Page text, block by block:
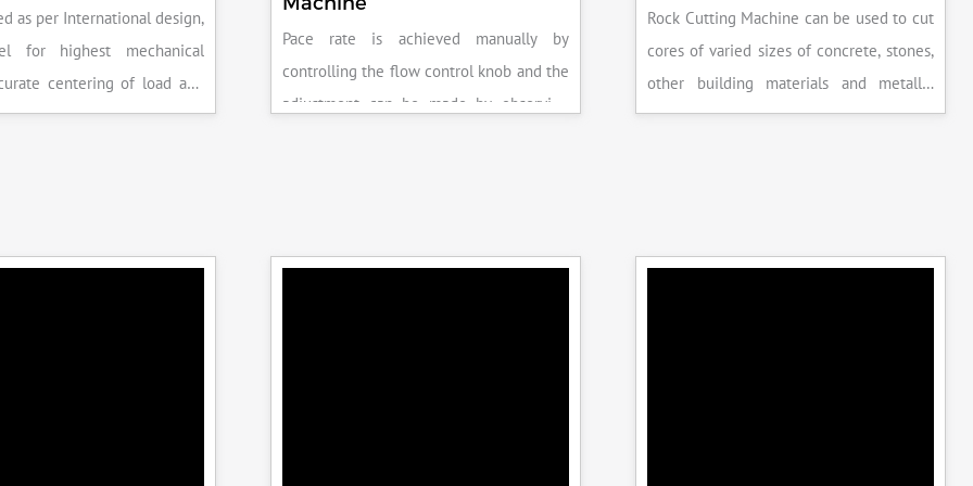
as per International design,
for highest mechanical
centering of load and
Fully Automatic
Pace rate is achieved manually by
controlling the flow control knob and the
adjustment can be made by observing
Rock Cutting Machine can be used to cut
cores of varied sizes of concrete, stones,
other building materials and metallic
specimens.